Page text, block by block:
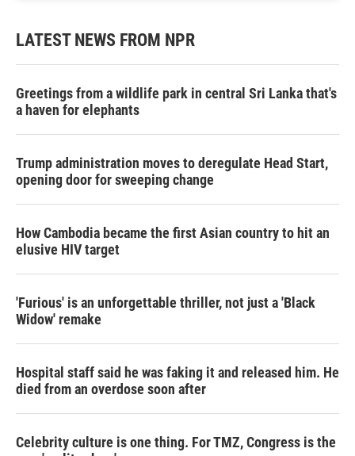
LATEST NEWS FROM NPR
Greetings from a wildlife park in central Sri Lanka that's
a haven for elephants
Trump administration moves to deregulate Head Start,
opening door for sweeping change
How Cambodia became the first Asian country to hit an
elusive HIV target
'Furious' is an unforgettable thriller, not just a 'Black
Widow' remake
Hospital staff said he was faking it and released him. He
died from an overdose soon after
Celebrity culture is one thing. For TMZ, Congress is the